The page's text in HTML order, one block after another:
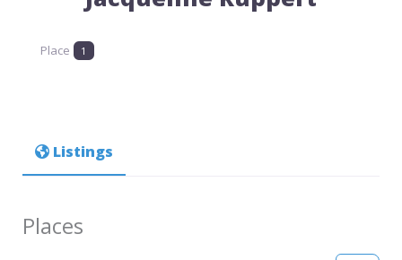
Place 1
Listings
Places